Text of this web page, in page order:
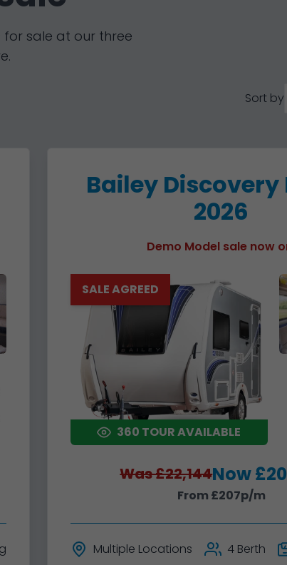
sale at our three
Sort by
Bailey Discovery
2026
Demo Model sale now
360 TOUR AVAILABLE
SALE AGREED
Was £22,144Now
From £207p/m
Multiple Locations 4 Berth